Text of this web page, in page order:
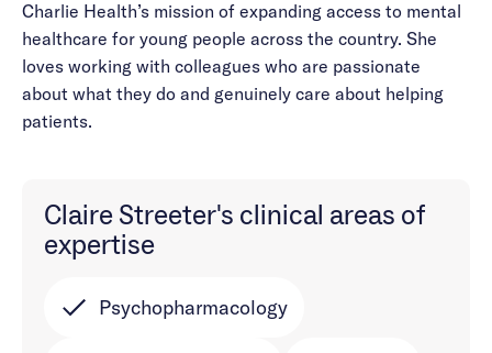
Charlie Health’s mission of expanding access to mental
healthcare for young people across the country. She
loves working with colleagues who are passionate
about what they do and genuinely care about helping
patients.
Claire Streeter's clinical areas of
expertise
Psychopharmacology